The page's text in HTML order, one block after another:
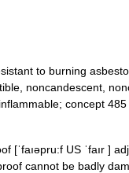
to burning
noncandescent,
concept
[ˈfaıəpru:f US ˈfaır ]
cannot be badly